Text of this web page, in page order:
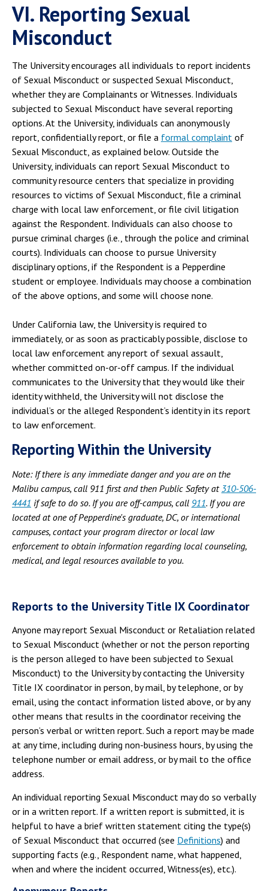
VI. Reporting Sexual
Misconduct
The University encourages all individuals to report incidents
of Sexual Misconduct or suspected Sexual Misconduct,
whether they are Complainants or Witnesses. Individuals
subjected to Sexual Misconduct have several reporting
options. At the University, individuals can anonymously
report, confidentially report, or file a formal complaint of
Sexual Misconduct, as explained below. Outside the
University, individuals can report Sexual Misconduct to
community resource centers that specialize in providing
resources to victims of Sexual Misconduct, file a criminal
charge with local law enforcement, or file civil litigation
against the Respondent. Individuals can also choose to
pursue criminal charges (i.e., through the police and criminal
courts). Individuals can choose to pursue University
disciplinary options, if the Respondent is a Pepperdine
student or employee. Individuals may choose a combination
of the above options, and some will choose none.
Under California law, the University is required to
immediately, or as soon as practicably possible, disclose to
local law enforcement any report of sexual assault,
whether committed on-or-off campus. If the individual
communicates to the University that they would like their
identity withheld, the University will not disclose the
individual’s or the alleged Respondent’s identity in its report
to law enforcement.
Reporting Within the University
Note: If there is any immediate danger and you are on the
Malibu campus, call 911 first and then Public Safety at310-506-
4441 if safe to do so. If you are off-campus, call 911. If you are
located at one of Pepperdine's graduate, DC, or international
campuses, contact your program director or local law
enforcement to obtain information regarding local counseling,
medical, and legal resources available to you.
Reports to the University Title IX Coordinator
Anyone may report Sexual Misconduct or Retaliation related
to Sexual Misconduct (whether or not the person reporting
is the person alleged to have been subjected to Sexual
Misconduct) to the University by contacting the University
Title IX coordinator in person, by mail, by telephone, or by
email, using the contact information listed above, or by any
other means that results in the coordinator receiving the
person’s verbal or written report. Such a report may be made
at any time, including during non-business hours, by using the
telephone number or email address, or by mail to the office
address.
An individual reporting Sexual Misconduct may do so verbally
or in a written report. If a written report is submitted, it is
helpful to have a brief written statement citing the type(s)
of Sexual Misconduct that occurred (see Definitions) and
supporting facts (e.g., Respondent name, what happened,
when and where the incident occurred, Witness(es), etc.).